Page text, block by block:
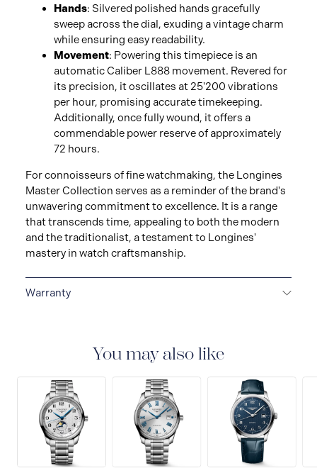
Hands: Silvered polished hands gracefully
sweep across the dial, exuding a vintage charm
while ensuring easy readability.
Movement: Powering this timepiece is an
automatic Caliber L888 movement. Revered for
its precision, it oscillates at 25'200 vibrations
per hour, promising accurate timekeeping.
Additionally, once fully wound, it offers a
commendable power reserve of approximately
72 hours.
For connoisseurs of fine watchmaking, the Longines
Master Collection serves as a reminder of the brand's
unwavering commitment to excellence. It is a range
that transcends time, appealing to both the modern
and the traditionalist, a testament to Longines'
mastery in watch craftsmanship.
Warranty
the purchase date, a twenty-four (24) month warranty
on all LONGINES® watches models and a five (5) year
warranty on the mechanical watches purchased from
January 1, 2021, under the terms set out in this
warranty. All watches bought from the Collector’s
Corner and all watch straps and bracelets are covered
by a 24 month international warranty for any material
or manufacturing defects.
You may also like